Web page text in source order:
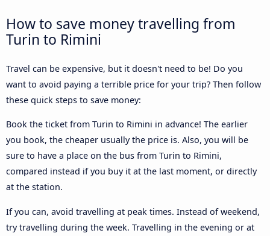
How to save money travelling from
Turin to Rimini
Travel can be expensive, but it doesn't need to be! Do you
want to avoid paying a terrible price for your trip? Then follow
these quick steps to save money:
Book the ticket from Turin to Rimini in advance! The earlier
you book, the cheaper usually the price is. Also, you will be
sure to have a place on the bus from Turin to Rimini,
compared instead if you buy it at the last moment, or directly
at the station.
If you can, avoid travelling at peak times. Instead of weekend,
try travelling during the week. Travelling in the evening or at